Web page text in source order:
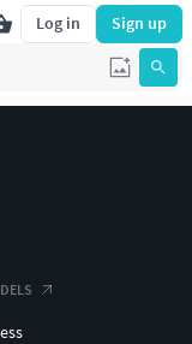
Log in Sign up